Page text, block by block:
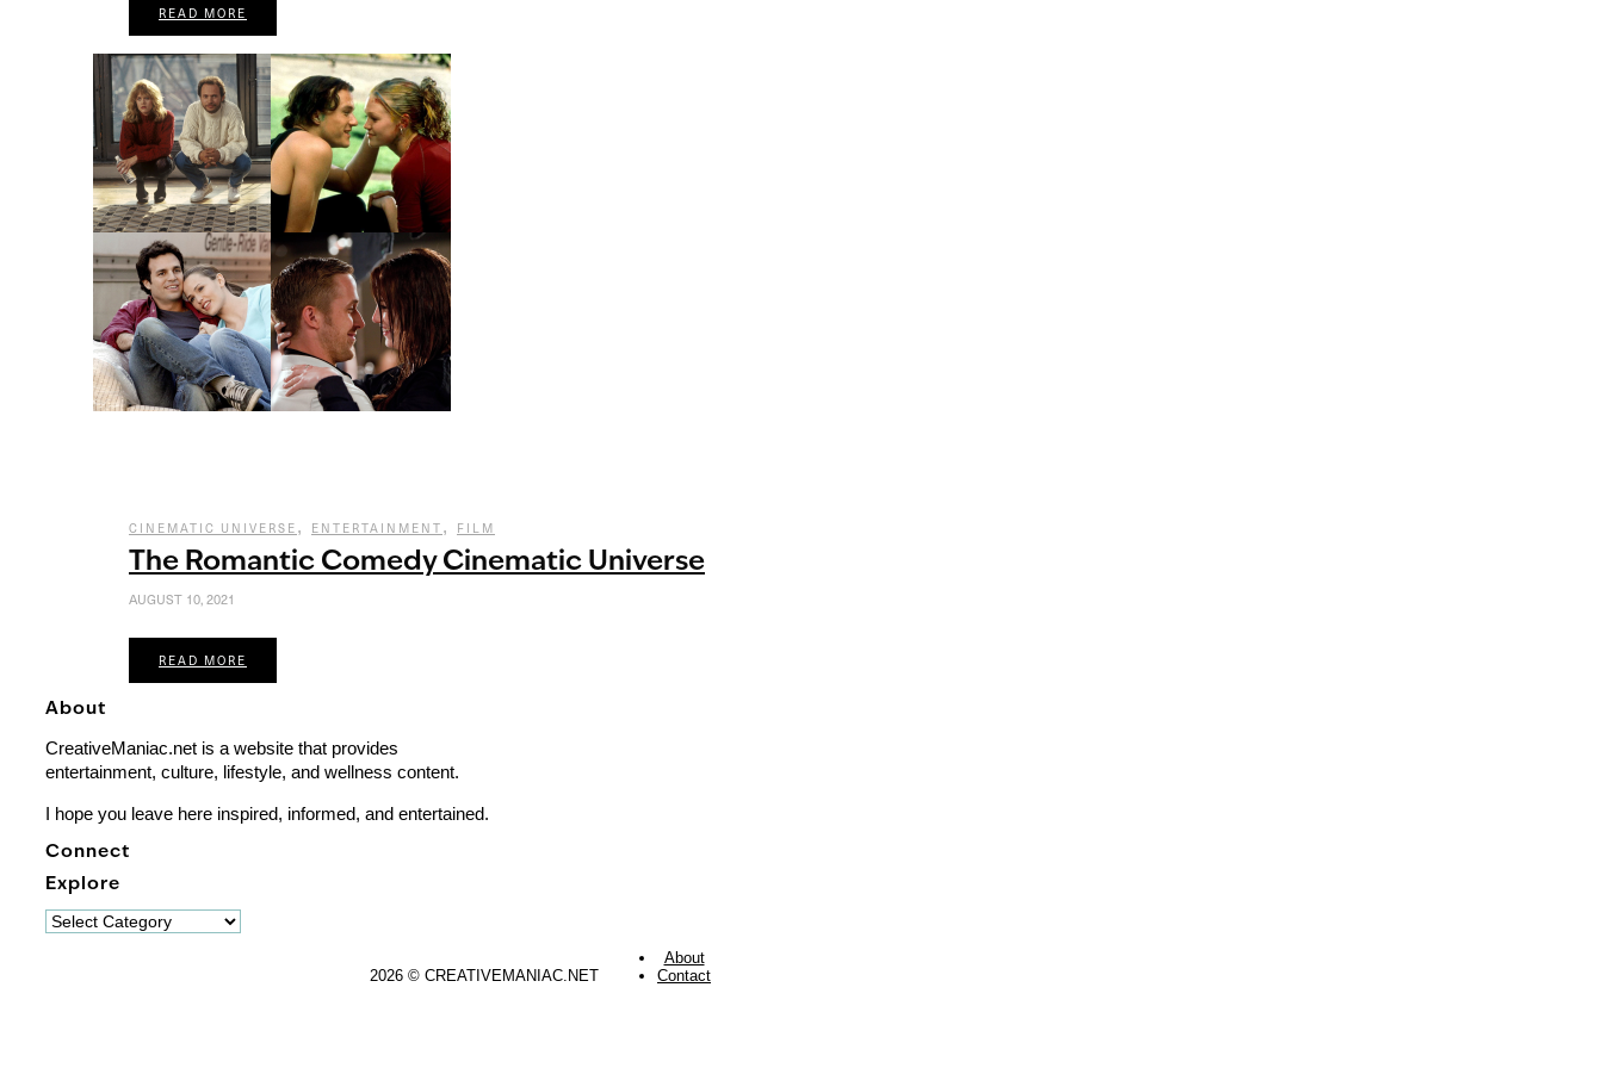
READ MORE
CINEMATIC UNIVERSE , ENTERTAINMENT , FILM
The Romantic Comedy Cinematic Universe
AUGUST 10, 2021
READ MORE
About
CreativeManiac.net is a website that provides
entertainment, culture, lifestyle, and wellness content.
I hope you leave here inspired, informed, and entertained.
Connect
Explore
Explore
2026 © CREATIVEMANIAC.NET
About
Contact